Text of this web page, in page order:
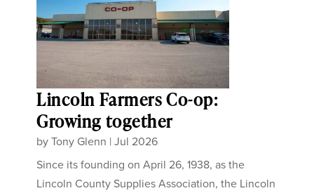
Lincoln Farmers Co-op:
Growing together
byTony Glenn |Jul 2026
Since its founding on April 26, 1938, as the
Lincoln County Supplies Association, the Lincoln